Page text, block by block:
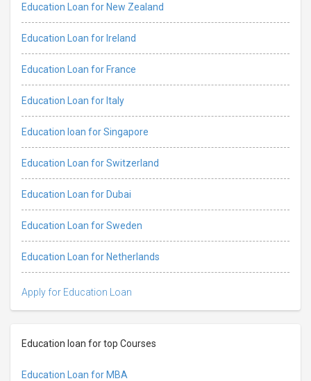
Education Loan for New Zealand
Education Loan for Ireland
Education Loan for France
Education Loan for Italy
Education loan for Singapore
Education Loan for Switzerland
Education Loan for Dubai
Education Loan for Sweden
Education Loan for Netherlands
Apply for Education Loan
Education loan for top Courses
Education Loan for MBA